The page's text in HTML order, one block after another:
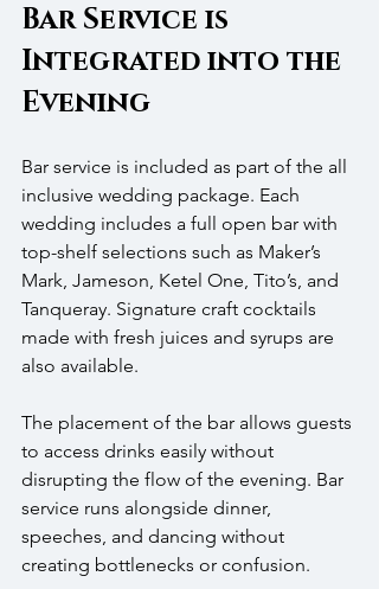
Bar Service is
Integrated into the
Evening
Bar service is included as part of the all
inclusive wedding package. Each
wedding includes a full open bar with
top-shelf selections such as Maker’s
Mark, Jameson, Ketel One, Tito’s, and
Tanqueray. Signature craft cocktails
made with fresh juices and syrups are
also available.
The placement of the bar allows guests
to access drinks easily without
disrupting the flow of the evening. Bar
service runs alongside dinner,
speeches, and dancing without
creating bottlenecks or confusion.